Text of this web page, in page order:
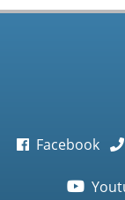
Facebook
